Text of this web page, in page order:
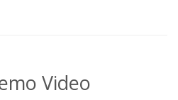
Video